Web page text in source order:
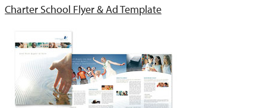
Charter School Flyer & Ad Template